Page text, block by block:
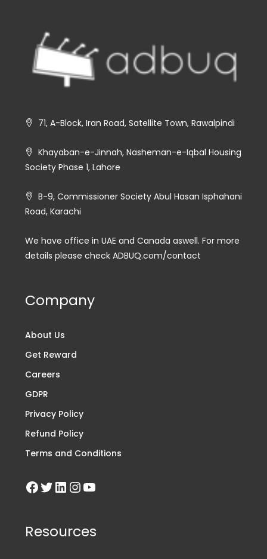
71, A-Block, Iran Road, Satellite Town, Rawalpindi
Khayaban-e-Jinnah, Nasheman-e-Iqbal Housing
Society Phase 1, Lahore
B-9, Commissioner Society Abul Hasan Isphahani
Road, Karachi
We have office in UAE and Canada aswell. For more
details please check ADBUQ.com/contact
Company
About Us
Get Reward
Careers
GDPR
Privacy Policy
Refund Policy
Terms and Conditions
Resources